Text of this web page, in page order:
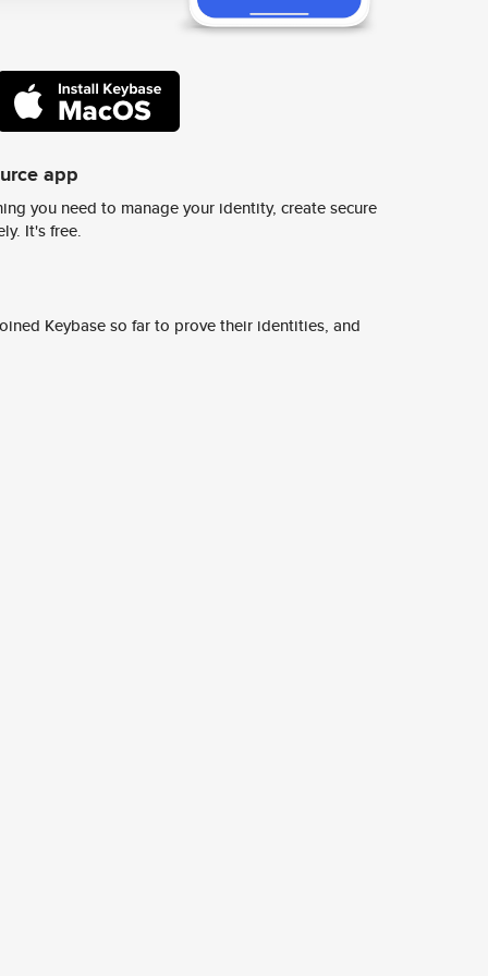
app
you need to manage your identity, create secure
It's free.
Keybase so far to prove their identities, and